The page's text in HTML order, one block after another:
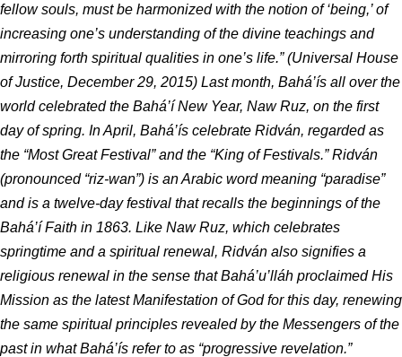
fellow souls, must be harmonized with the notion of ‘being,’ of
increasing one’s understanding of the divine teachings and
mirroring forth spiritual qualities in one’s life.” (Universal House
of Justice, December 29, 2015) Last month, Bahá’ís all over the
world celebrated the Bahá’í New Year, Naw Ruz, on the first
day of spring. In April, Bahá’ís celebrate Ridván, regarded as
the “Most Great Festival” and the “King of Festivals.” Ridván
(pronounced “riz-wan”) is an Arabic word meaning “paradise”
and is a twelve-day festival that recalls the beginnings of the
Bahá’í Faith in 1863. Like Naw Ruz, which celebrates
springtime and a spiritual renewal, Ridván also signifies a
religious renewal in the sense that Bahá’u’lláh proclaimed His
Mission as the latest Manifestation of God for this day, renewing
the same spiritual principles revealed by the Messengers of the
past in what Bahá’ís refer to as “progressive revelation.”